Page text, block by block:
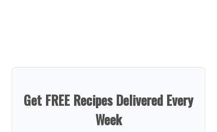
Get FREE Recipes Delivered Every
Week